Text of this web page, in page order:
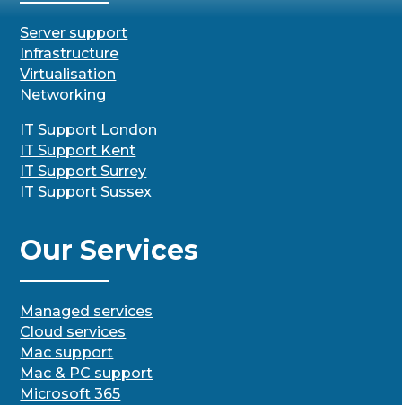
Server support
Infrastructure
Virtualisation
Networking
IT Support London
IT Support Kent
IT Support Surrey
IT Support Sussex
Our Services
Managed services
Cloud services
Mac support
Mac & PC support
Microsoft 365